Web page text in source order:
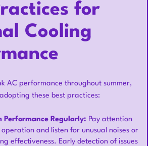
for
Cooling
AC performance throughout summer,
these best practices:
Performance Regularly: Pay attention
operation and listen for unusual noises or
effectiveness. Early detection of issues